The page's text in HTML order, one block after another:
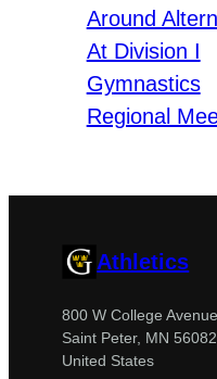
Around
At Division I
Gymnastics
Regional
Athletics
800 W College
Saint Peter, MN 56082
United States